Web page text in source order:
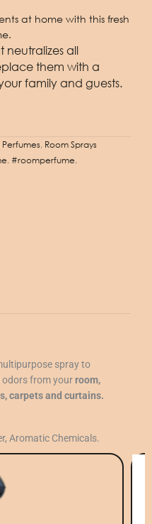
at home with this fresh
neutralizes all
them with a
family and guests.
, Room Sprays
, #roomperfume,
spray to
odors from yourroom,
carpets and curtains.
Aromatic Chemicals.